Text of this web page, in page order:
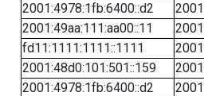
2001:4978:1fb:6400::d2
2001:49aa:111:aa00::11
fd11:1111:1111::1111
2001:48d0:101:501::159
2001:4978:1fb:6400::d2